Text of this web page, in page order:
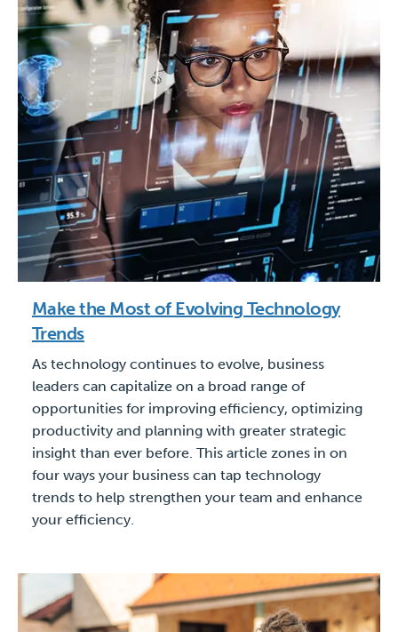
Make the Most of Evolving Technology
Trends
As technology continues to evolve, business
leaders can capitalize on a broad range of
opportunities for improving efficiency, optimizing
productivity and planning with greater strategic
insight than ever before. This article zones in on
four ways your business can tap technology
trends to help strengthen your team and enhance
your efficiency.